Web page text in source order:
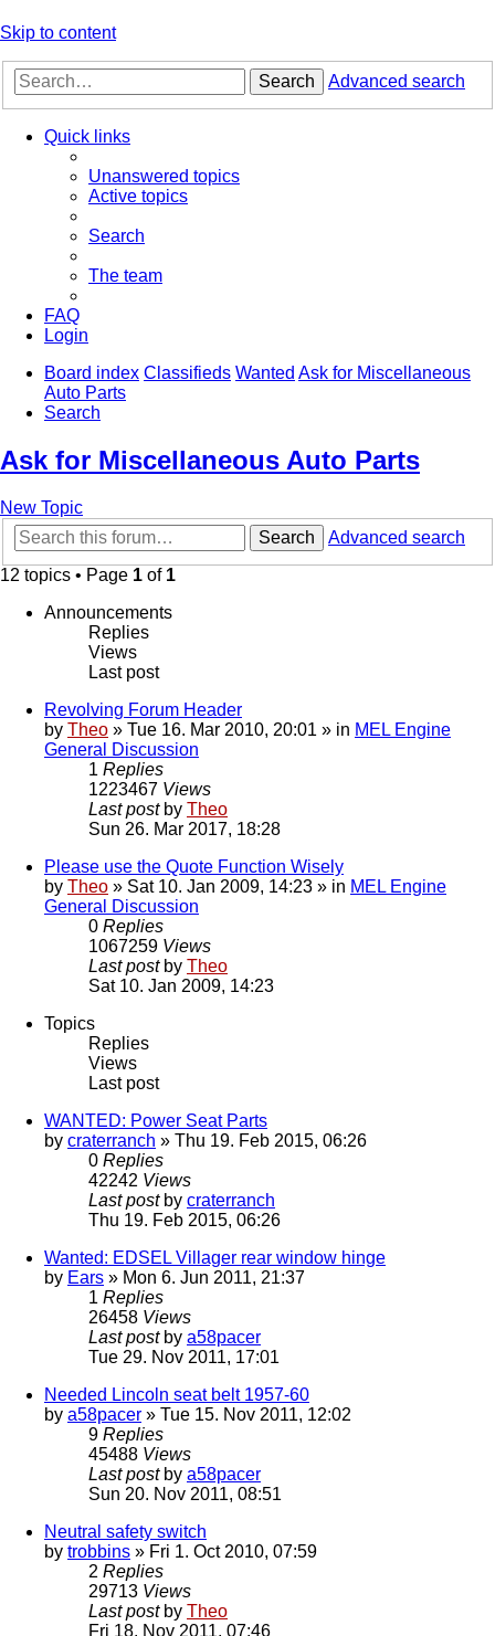
Skip to content
Search Advanced search
Quick links
Unanswered topics
Active topics
Search
The team
FAQ
Login
Board index Classifieds Wanted Ask for Miscellaneous
Auto Parts
Search
Ask for Miscellaneous Auto Parts
New Topic
Search
Advanced search
12 topics • Page 1 of 1
Announcements
Replies
Views
Last post
Revolving Forum Header
by Theo » Tue 16. Mar 2010, 20:01 » in MEL Engine
General Discussion
1 Replies
1223467 Views
Last post by Theo
Sun 26. Mar 2017, 18:28
Please use the Quote Function Wisely
by Theo » Sat 10. Jan 2009, 14:23 » in MEL Engine
General Discussion
0 Replies
1067259 Views
Last post by Theo
Sat 10. Jan 2009, 14:23
Topics
Replies
Views
Last post
WANTED: Power Seat Parts
by craterranch » Thu 19. Feb 2015, 06:26
0 Replies
42242 Views
Last post by craterranch
Thu 19. Feb 2015, 06:26
Wanted: EDSEL Villager rear window hinge
by Ears » Mon 6. Jun 2011, 21:37
1 Replies
26458 Views
Last post by a58pacer
Tue 29. Nov 2011, 17:01
Needed Lincoln seat belt 1957-60
by a58pacer » Tue 15. Nov 2011, 12:02
9 Replies
45488 Views
Last post by a58pacer
Sun 20. Nov 2011, 08:51
Neutral safety switch
by trobbins » Fri 1. Oct 2010, 07:59
2 Replies
29713 Views
Last post by Theo
Fri 18. Nov 2011, 07:46